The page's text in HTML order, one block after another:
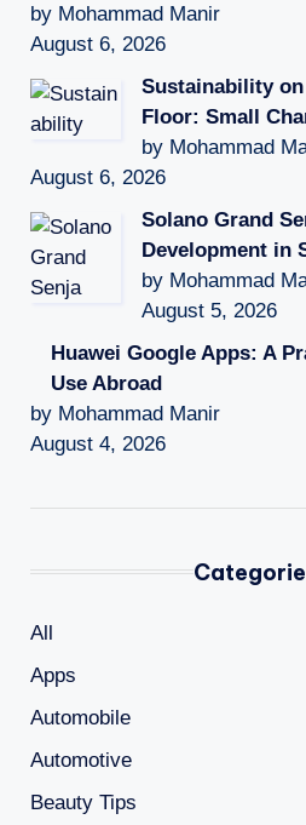
by Mohammad Manir
August 6, 2026
Sustainability
Floor: Small
by Mohammad
August 6, 2026
Solano Grand
Development in
by Mohammad
August 5, 2026
Huawei Google Apps: A
Use Abroad
by Mohammad Manir
August 4, 2026
All
Apps
Automobile
Automotive
Beauty Tips